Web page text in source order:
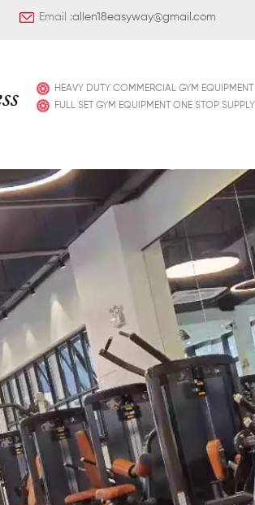
Email :allen18easyway@gmail.com
HEAVY DUTY COMMERCIAL GYM EQUIPMENT
FULL SET GYM EQUIPMENT ONE STOP SUPPLY